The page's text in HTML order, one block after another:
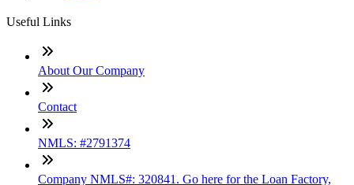
Useful Links
About Our Company
Contact
NMLS: #2791374
Company NMLS#: 320841. Go here for the Loan Factory,